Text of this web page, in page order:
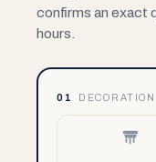
confirms an exact
hours.
01 DECORATION